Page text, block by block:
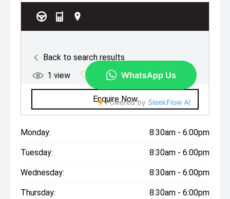
Monday: 8:30am - 6:00pm
Tuesday: 8:30am - 6:00pm
Wednesday: 8:30am - 6:00pm
Thursday: 8:30am - 6:00pm